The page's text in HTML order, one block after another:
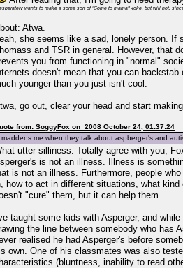
wants to make a some sort of "Come to mama" -joke, but will not,
Atwa.
she seems like a sad, lonely person. If
and TSR in general. However, that
you from functioning in "normal"
doesn't mean that you can
younger than you just isn't cool.
go out, clear your head and start
from: SoggyFox on 2008 October 24, 01:37:24
maddens me when they talk about aspberger's and
utter silliness. Totally agree with you,
is not an illness. Illness is
is not an illness. Furthermore, people
how to act in different situations, what
"cure" them, but it can help them.
taught some kids with Asperger, and
the line between somebody who has
realised he had Asperger's before
own. One of his classmates was also
(bluntness, inability to read